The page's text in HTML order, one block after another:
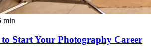
min
to Start Your Photography Career